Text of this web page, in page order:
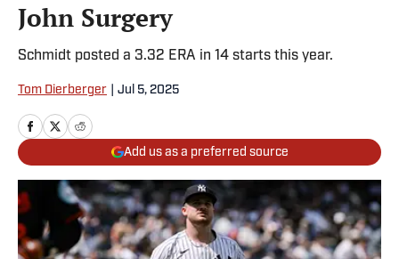
John Surgery
Schmidt posted a 3.32 ERA in 14 starts this year.
Tom Dierberger Jul 5, 2025
Add us as a preferred source